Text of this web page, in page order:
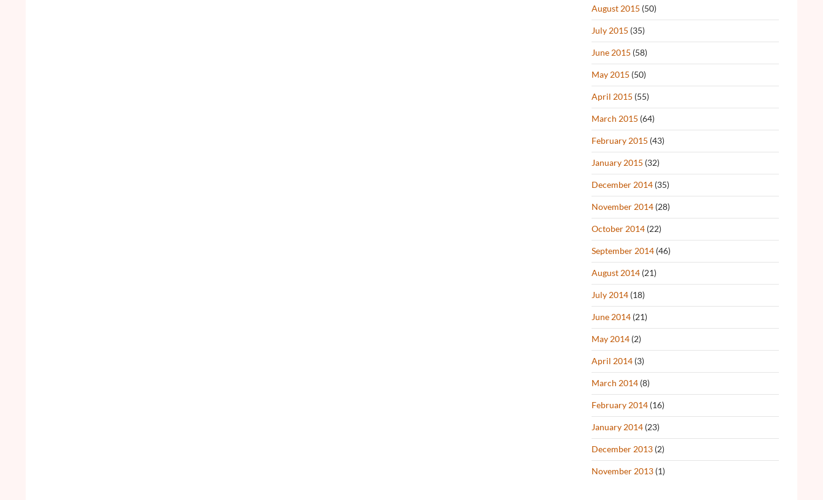
August 2015 (50)
July 2015 (35)
June 2015 (58)
May 2015 (50)
April 2015 (55)
March 2015 (64)
February 2015 (43)
January 2015 (32)
December 2014 (35)
November 2014 (28)
October 2014 (22)
September 2014 (46)
August 2014 (21)
July 2014 (18)
June 2014 (21)
May 2014 (2)
April 2014 (3)
March 2014 (8)
February 2014 (16)
January 2014 (23)
December 2013 (2)
November 2013 (1)